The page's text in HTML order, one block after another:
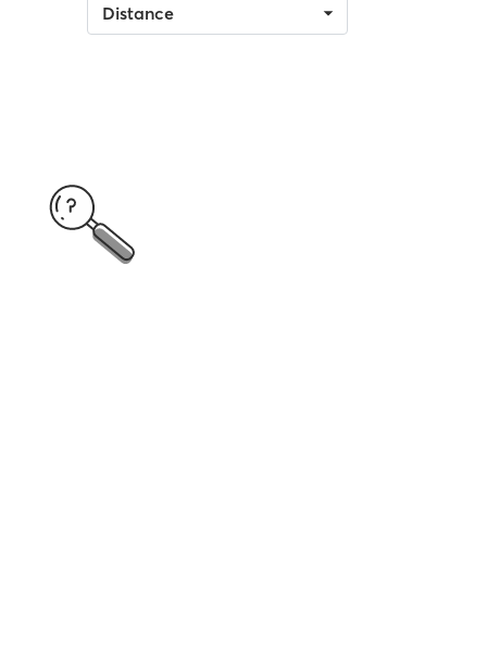
Distance